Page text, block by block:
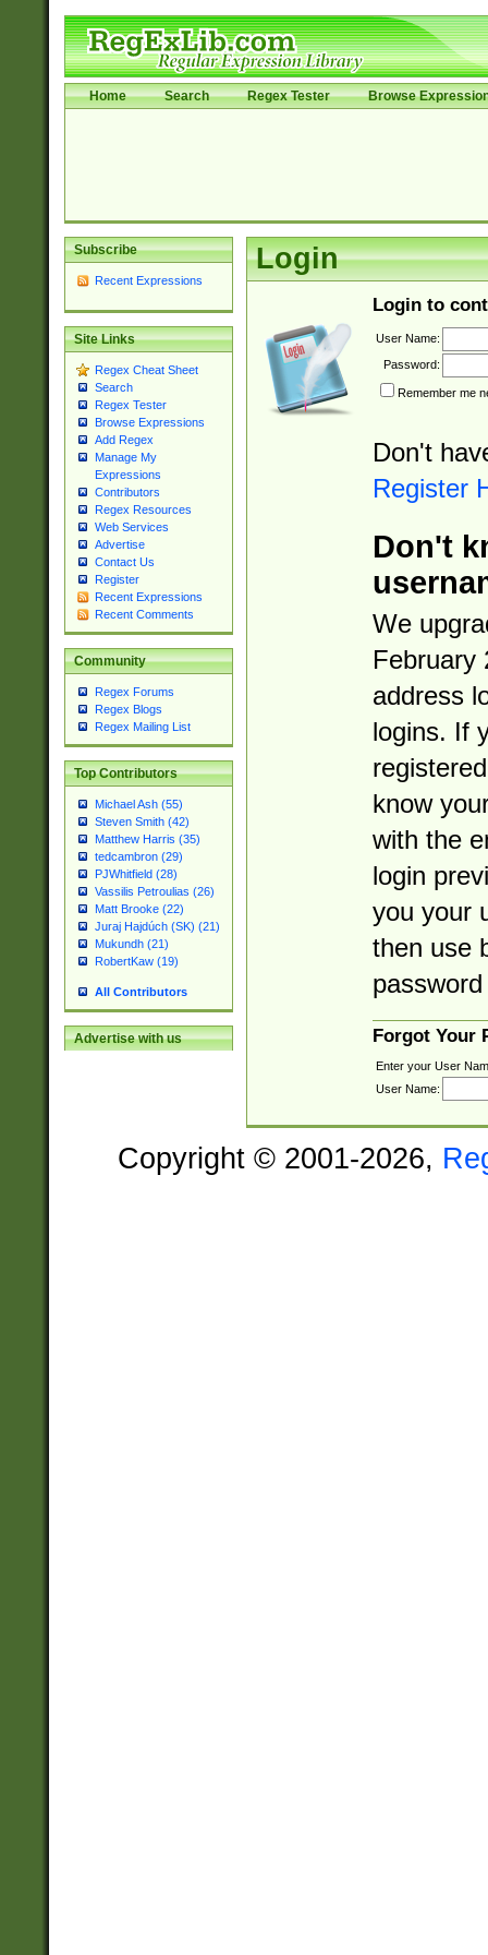
Home Search Regex Tester Browse
Subscribe
Recent Expressions
Site Links
Regex Cheat Sheet
Search
Regex Tester
Browse Expressions
Add Regex
Manage My
Expressions
Contributors
Regex Resources
Web Services
Advertise
Contact Us
Register
Recent Expressions
Recent Comments
Community
Regex Forums
Regex Blogs
Regex Mailing List
Top Contributors
Michael Ash (55)
Steven Smith (42)
Matthew Harris (35)
tedcambron (29)
PJWhitfield (28)
Vassilis Petroulias (26)
Matt Brooke (22)
Juraj Hajdúch (SK) (21)
Mukundh (21)
RobertKaw (19)
All Contributors
Advertise with us
Login
Login to
User Name:
Password:
Remember me
Don't
Register
Don't
We
February
address
logins. If
know
with the
login
you your
then use
Forgot Your
Enter your User
User Name:
Copyright © 2001-2026,